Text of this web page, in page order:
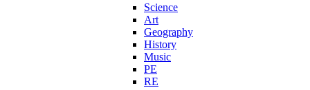
Science
Art
Geography
History
Music
PE
RE